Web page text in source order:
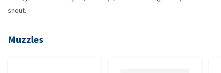
snout.
Muzzles